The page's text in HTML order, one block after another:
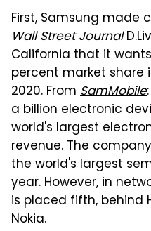
First, Samsung made
Wall Street Journal
California that it
percent market share
2020. From SamMobile
a billion electronic
world's largest
revenue. The
the world's largest
year. However, in
is placed fifth, behind
Nokia.